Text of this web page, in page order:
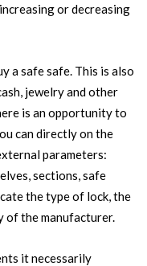
or decreasing
a safe safe. This is also
jewelry and other
is an opportunity to
can directly on the
parameters:
sections, safe
the type of lock, the
of the manufacturer.
it necessarily